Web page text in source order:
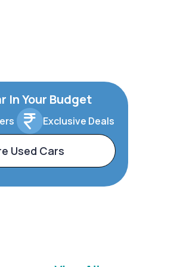
In Your Budget
Exclusive Deals
Used Cars